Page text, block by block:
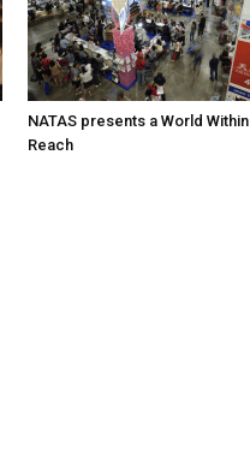
NATAS presents a World Within
Reach